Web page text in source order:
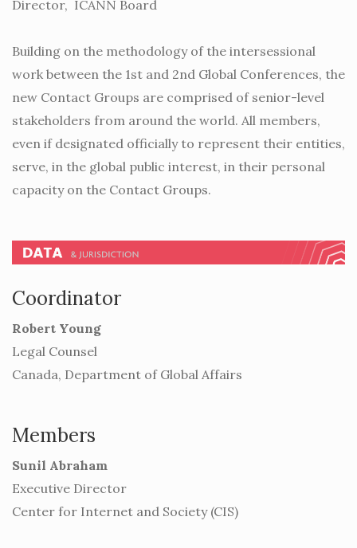
Director, ICANN Board
Building on the methodology of the intersessional
work between the 1st and 2nd Global Conferences, the
new Contact Groups are comprised of senior-level
stakeholders from around the world. All members,
even if designated officially to represent their entities,
serve, in the global public interest, in their personal
capacity on the Contact Groups.
Coordinator
Robert Young
Legal Counsel
Canada, Department of Global Affairs
Members
Sunil Abraham
Executive Director
Center for Internet and Society (CIS)